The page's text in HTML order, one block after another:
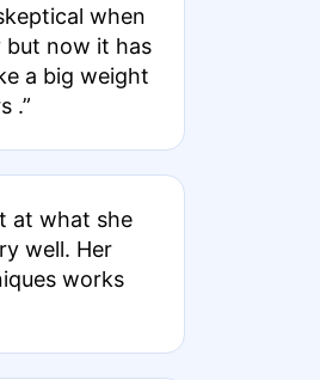
when
now it has
a big weight
.”
at what she
well. Her
works